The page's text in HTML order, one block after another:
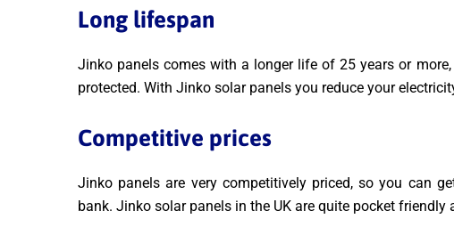
Long lifespan
Jinko panels comes with a longer life of 25 years or
protected. With Jinko solar panels you reduce your
Competitive prices
Jinko panels are very competitively priced, so you can
bank. Jinko solar panels in the UK are quite pocket